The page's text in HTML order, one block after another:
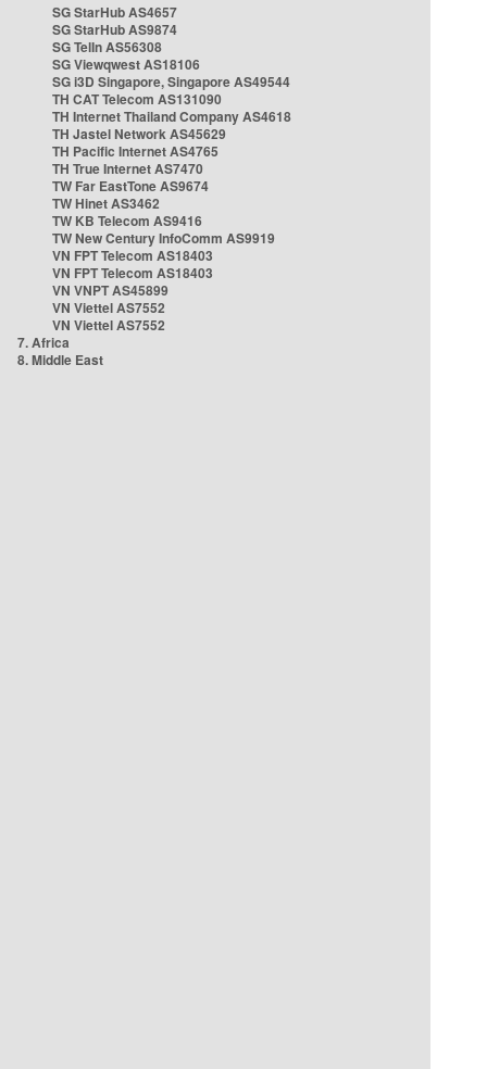
SG StarHub AS4657
SG StarHub AS9874
SG TelIn AS56308
SG Viewqwest AS18106
SG i3D Singapore, Singapore AS49544
TH CAT Telecom AS131090
TH Internet Thailand Company AS4618
TH Jastel Network AS45629
TH Pacific Internet AS4765
TH True Internet AS7470
TW Far EastTone AS9674
TW Hinet AS3462
TW KB Telecom AS9416
TW New Century InfoComm AS9919
VN FPT Telecom AS18403
VN FPT Telecom AS18403
VN VNPT AS45899
VN Viettel AS7552
VN Viettel AS7552
7. Africa
8. Middle East